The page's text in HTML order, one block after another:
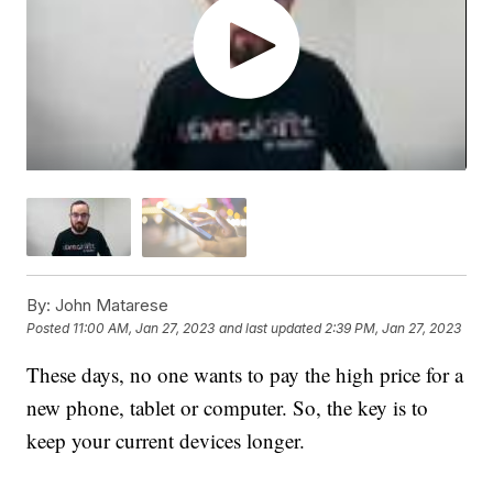
By: John Matarese
Posted 11:00 AM, Jan 27, 2023 and last updated 2:39 PM, Jan 27, 2023
These days, no one wants to pay the high price for a
new phone, tablet or computer. So, the key is to
keep your current devices longer.